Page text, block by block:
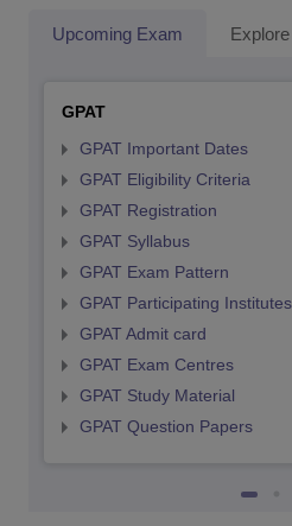
Upcoming Exam
GPAT
GPAT Important Dates
GPAT Eligibility Criteria
GPAT Registration
GPAT Syllabus
GPAT Exam Pattern
GPAT Participating Institutes
GPAT Admit card
GPAT Exam Centres
GPAT Study Material
GPAT Question Papers